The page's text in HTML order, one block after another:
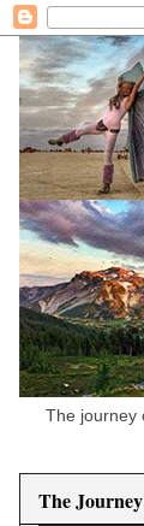
The journey
The